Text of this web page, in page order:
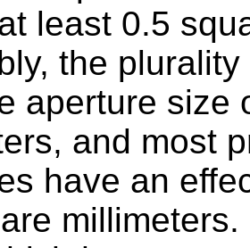
least 0.5
the
aperture size
and most
have an